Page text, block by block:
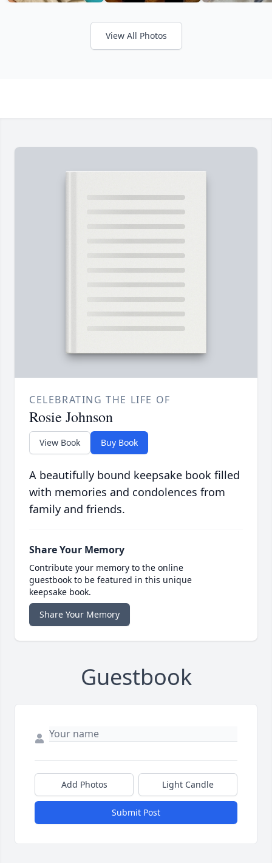
View All Photos
CELEBRATING THE LIFE OF
Rosie Johnson
View Book Buy Book
A beautifully bound keepsake book filled
with memories and condolences from
family and friends.
Share Your Memory
Contribute your memory to the online
guestbook to be featured in this unique
keepsake book.
Share Your Memory
Guestbook
Add Photos Light Candle
Submit Post